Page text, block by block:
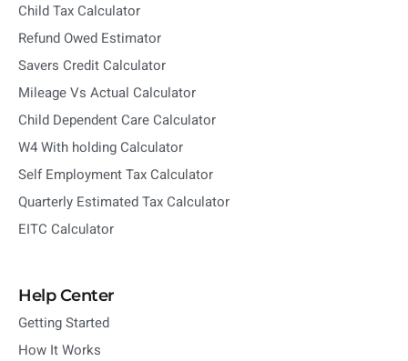
Child Tax Calculator
Refund Owed Estimator
Savers Credit Calculator
Mileage Vs Actual Calculator
Child Dependent Care Calculator
W4 With holding Calculator
Self Employment Tax Calculator
Quarterly Estimated Tax Calculator
EITC Calculator
Help Center
Getting Started
How It Works